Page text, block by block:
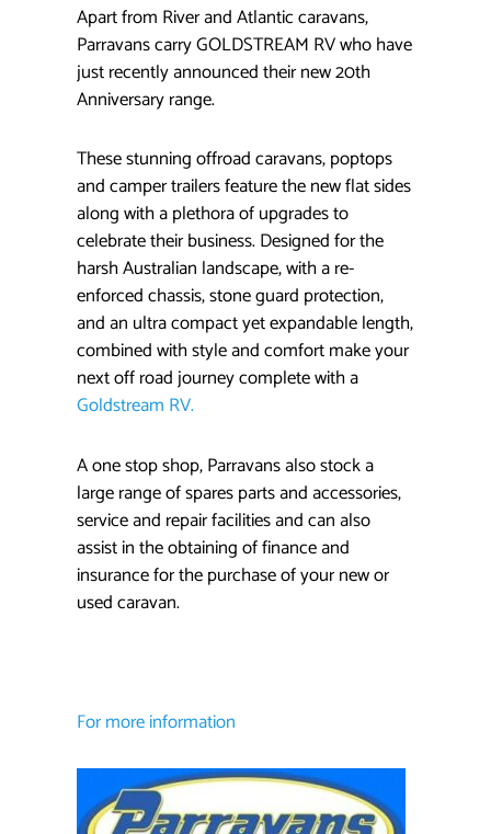
Apart from River and Atlantic caravans,
Parravans carry GOLDSTREAM RV who have
just recently announced their new 20th
Anniversary range.
These stunning offroad caravans, poptops
and camper trailers feature the new flat sides
along with a plethora of upgrades to
celebrate their business. Designed for the
harsh Australian landscape, with a re-
enforced chassis, stone guard protection,
and an ultra compact yet expandable length,
combined with style and comfort make your
next off road journey complete with a
Goldstream RV.
A one stop shop, Parravans also stock a
large range of spares parts and accessories,
service and repair facilities and can also
assist in the obtaining of finance and
insurance for the purchase of your new or
used caravan.
For more information